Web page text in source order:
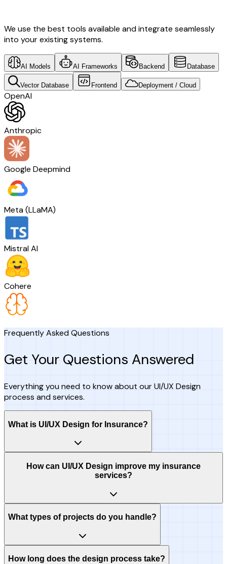
We use the best tools available and integrate seamlessly
into your existing systems.
AI Models AI Frameworks Backend Database
Vector Database Frontend Deployment / Cloud
OpenAI
Anthropic
Google Deepmind
Meta (LLaMA)
Mistral AI
Cohere
Frequently Asked Questions
Get Your Questions Answered
Everything you need to know about our UI/UX Design
process and services.
What is UI/UX Design for Insurance?
How can UI/UX Design improve my insurance
services?
What types of projects do you handle?
How long does the design process take?